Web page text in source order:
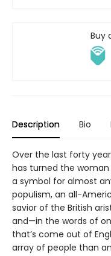
Buy
Description Bio
Over the last forty
has turned the woman
a symbol for almost
populism, an all-
savior of the British
and—in the words of
that’s come out of
array of people than